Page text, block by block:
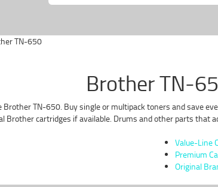
TN-650
Brother TN-
TN-650. Buy single or multipack toners and save
Brother cartridges if available. Drums and other parts that
Value-Line
Premium
Original